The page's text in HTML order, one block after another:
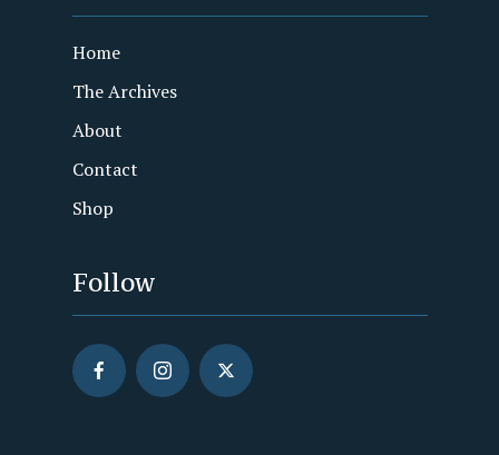
Home
The Archives
About
Contact
Shop
Follow